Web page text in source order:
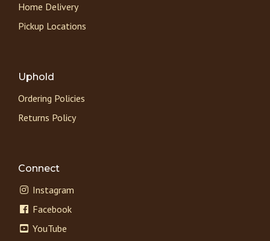
Home Delivery
Pickup Locations
Uphold
Ordering Policies
Returns Policy
Connect
Instagram
Facebook
YouTube